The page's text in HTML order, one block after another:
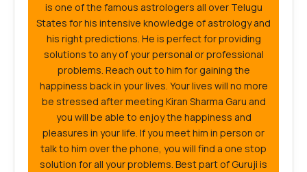
is one of the famous astrologers all over Telugu
States for his intensive knowledge of astrology and
his right predictions. He is perfect for providing
solutions to any of your personal or professional
problems. Reach out to him for gaining the
happiness back in your lives. Your lives will no more
be stressed after meeting Kiran Sharma Garu and
you will be able to enjoy the happiness and
pleasures in your life. If you meet him in person or
talk to him over the phone, you will find a one stop
solution for all your problems. Best part of Guruji is